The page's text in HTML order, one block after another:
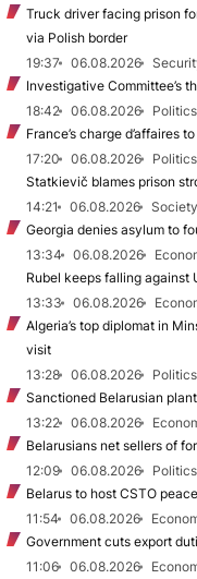
Truck driver facing prison
via Polish border
19:37
06.08.2026
Investigative Committee’s
18:42
06.08.2026
Politics
France’s charge d’affaires
17:20
06.08.2026
Politics
Statkievič blames prison
14:21
06.08.2026
Society
Georgia denies asylum to
13:34
06.08.2026
Rubel keeps falling against
13:33
06.08.2026
Algeria’s top diplomat in
visit
13:28
06.08.2026
Sanctioned Belarusian
13:22
06.08.2026
Belarusians net sellers of
12:09
06.08.2026
Belarus to host CSTO
11:54
06.08.2026
Government cuts export
11:06
06.08.2026